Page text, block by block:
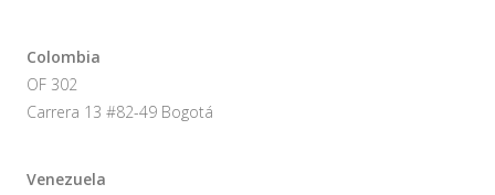
Colombia
OF 302
Carrera 13 #82-49 Bogotá
Venezuela